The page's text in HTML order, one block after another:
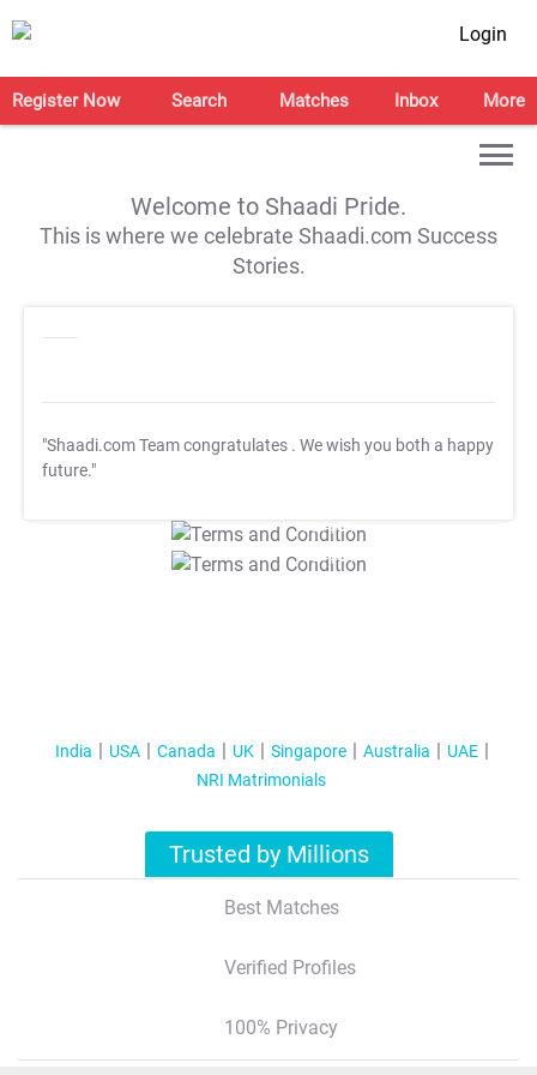
Login
Register Now Search Matches Inbox More
Welcome to Shaadi Pride.
This is where we celebrate Shaadi.com Success
Stories.
"Shaadi.com Team congratulates . We wish you both a happy
future."
T&C Apply
T&C Apply
India USA Canada UK Singapore Australia
UAE
NRI Matrimonials
Trusted by Millions
Best Matches
Verified Profiles
100% Privacy